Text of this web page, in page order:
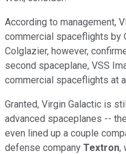
According to management,
commercial spaceflights by
Colglazier, however,
second spaceplane, VSS
commercial spaceflights at
Granted, Virgin Galactic is
advanced spaceplanes --
even lined up a couple
defense company Textron,